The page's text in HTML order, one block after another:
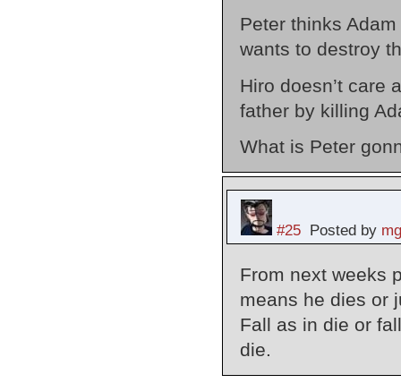
Peter thinks
wants to destroy
Hiro doesn’t care
father by killing
What is Peter
#25Posted by
From next weeks
means he dies or
Fall as in die or
die.